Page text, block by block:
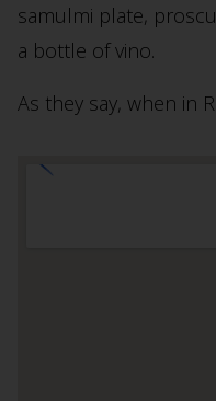
samulmi plate,
a bottle of vino.
As they say, when in